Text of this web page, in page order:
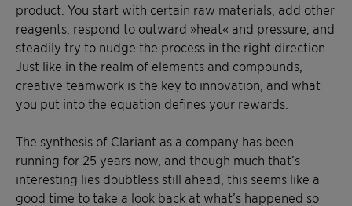
product. You start with certain raw materials, add other
reagents, respond to outward »heat« and pressure, and
steadily try to nudge the process in the right direction.
Just like in the realm of elements and compounds,
creative teamwork is the key to innovation, and what
you put into the equation defines your rewards.
The synthesis of Clariant as a company has been
running for 25 years now, and though much that’s
interesting lies doubtless still ahead, this seems like a
good time to take a look back at what’s happened so